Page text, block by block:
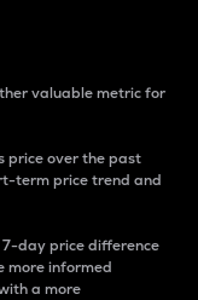
valuable metric for
price over the past
term price trend and
day price difference
more informed
a more